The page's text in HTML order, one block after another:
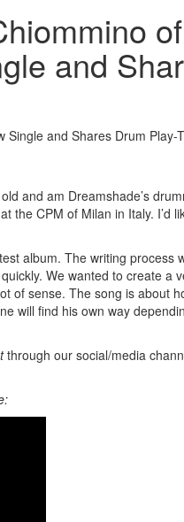
of
and
and am Dreamshade’s
the CPM of Milan in Italy. I’d
album. The writing
We wanted to create a
of sense. The song is about
will find his own way
through our social/media